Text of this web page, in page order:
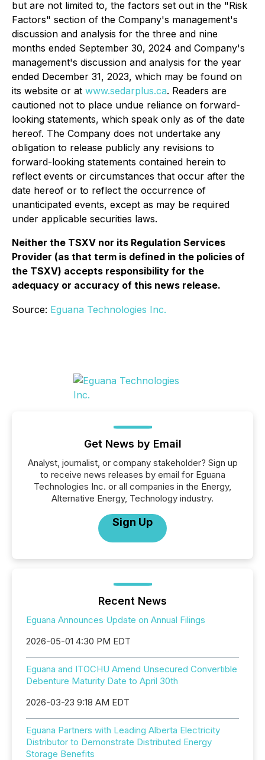
but are not limited to, the factors set out in the "Risk
Factors" section of the Company's management's
discussion and analysis for the three and nine
months ended September 30, 2024 and Company's
management's discussion and analysis for the year
ended December 31, 2023, which may be found on
its website or at www.sedarplus.ca. Readers are
cautioned not to place undue reliance on forward-
looking statements, which speak only as of the date
hereof. The Company does not undertake any
obligation to release publicly any revisions to
forward-looking statements contained herein to
reflect events or circumstances that occur after the
date hereof or to reflect the occurrence of
unanticipated events, except as may be required
under applicable securities laws.
Neither the TSXV nor its Regulation Services
Provider (as that term is defined in the policies of
the TSXV) accepts responsibility for the
adequacy or accuracy of this news release.
Source: Eguana Technologies Inc.
Get News by Email
Analyst, journalist, or company stakeholder? Sign up
to receive news releases by email for Eguana
Technologies Inc. or all companies in the Energy,
Alternative Energy, Technology industry.
Sign Up
Recent News
Eguana Announces Update on Annual Filings
2026-05-01 4:30 PM EDT
Eguana and ITOCHU Amend Unsecured Convertible
Debenture Maturity Date to April 30th
2026-03-23 9:18 AM EDT
Eguana Partners with Leading Alberta Electricity
Distributor to Demonstrate Distributed Energy
Storage Benefits